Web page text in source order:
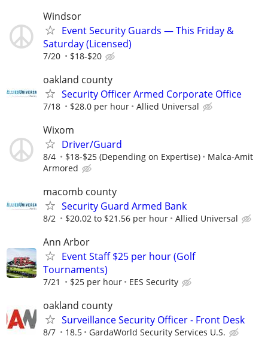
Windsor
Event Security Guards — This Friday &
Saturday (Licensed)
7/20 $18-$20
oakland county
Security Officer Armed Corporate Office
7/18 $28.0 per hour Allied Universal
Wixom
Driver/Guard
8/4 $18-$25 (Depending on Expertise)
Malca-Amit
Armored
macomb county
Security Guard Armed Bank
8/2 $20.02 to $21.56 per hour Allied Universal
Ann Arbor
Event Staff $25 per hour (Golf
Tournaments)
7/21 $25 per hour EES Security
oakland county
Surveillance Security Officer - Front Desk
8/7 18.5 GardaWorld Security Services U.S.